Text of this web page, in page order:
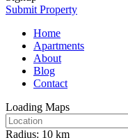
Submit Property
Home
Apartments
About
Blog
Contact
Loading Maps
Radius: 10 km